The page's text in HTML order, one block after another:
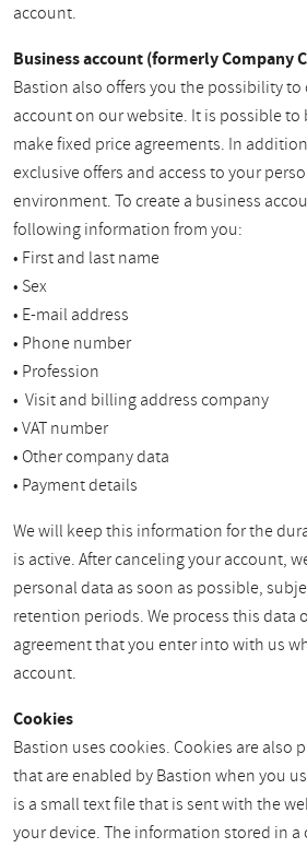
account.
Business account (formerly Company
Bastion also offers you the possibility to
account on our website. It is possible
make fixed price agreements. In
exclusive offers and access to your
environment. To create a business
following information from you:
• First and last name
• Sex
• E-mail address
• Phone number
• Profession
• Visit and billing address company
• VAT number
• Other company data
• Payment details
We will keep this information for the
is active. After canceling your account,
personal data as soon as possible,
retention periods. We process this data
agreement that you enter into with us
account.
Cookies
Bastion uses cookies. Cookies are also
that are enabled by Bastion when you
is a small text file that is sent with the
your device. The information stored in a